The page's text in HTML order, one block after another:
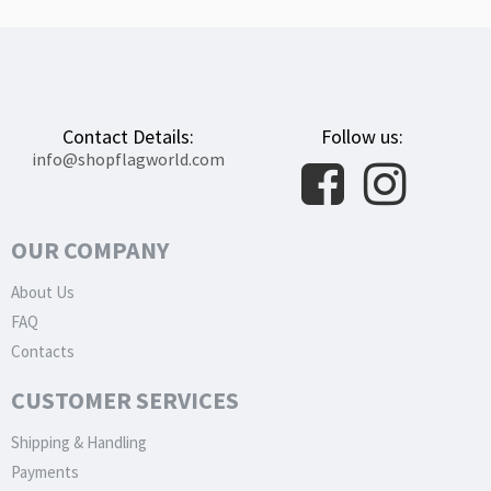
Contact Details:
info@shopflagworld.com
Follow us:
OUR COMPANY
About Us
FAQ
Contacts
CUSTOMER SERVICES
Shipping & Handling
Payments